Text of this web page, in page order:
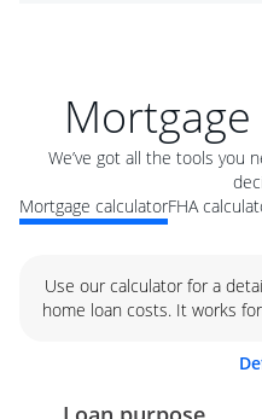
We’ve got all the tools you
Mortgage calculatorFHA
Use our calculator for a
home loan costs. It works